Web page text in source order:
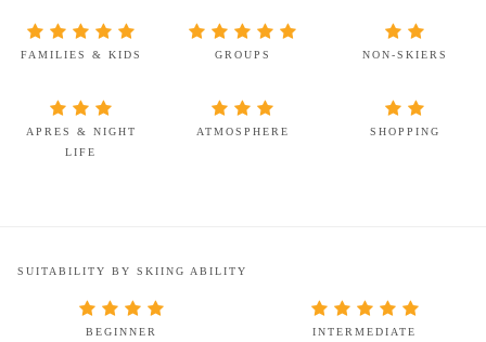
FAMILIES & KIDS GROUPS NON-SKIERS
APRES & NIGHT
LIFE
ATMOSPHERE SHOPPING
SUITABILITY BY SKIING ABILITY
BEGINNER INTERMEDIATE